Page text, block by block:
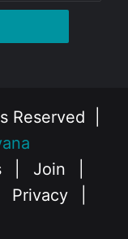
Reserved |
Join
Privacy